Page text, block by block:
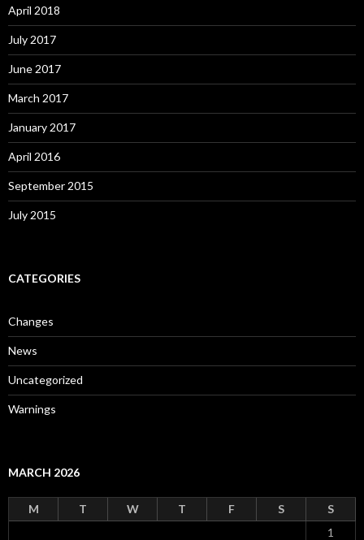
April 2018
July 2017
June 2017
March 2017
January 2017
April 2016
September 2015
July 2015
CATEGORIES
Changes
News
Uncategorized
Warnings
MARCH 2026
M T W T F S
S
1